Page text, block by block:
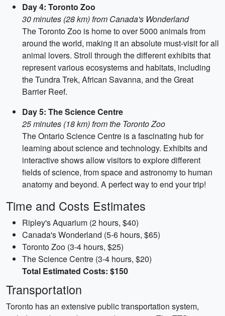
Day 4: Toronto Zoo
30 minutes (28 km) from Canada's Wonderland
The Toronto Zoo is home to over 5000 animals from
around the world, making it an absolute must-visit for all
animal lovers. Stroll through the different exhibits that
represent various ecosystems and habitats, including
the Tundra Trek, African Savanna, and the Great
Barrier Reef.
Day 5: The Science Centre
25 minutes (18 km) from the Toronto Zoo
The Ontario Science Centre is a fascinating hub for
learning about science and technology. Exhibits and
interactive shows allow visitors to explore different
fields of science, from space and astronomy to human
anatomy and beyond. A perfect way to end your trip!
Time and Costs Estimates
Ripley's Aquarium (2 hours, $40)
Canada's Wonderland (5-6 hours, $65)
Toronto Zoo (3-4 hours, $25)
The Science Centre (3-4 hours, $20)
Total Estimated Costs: $150
Transportation
Toronto has an extensive public transportation system,